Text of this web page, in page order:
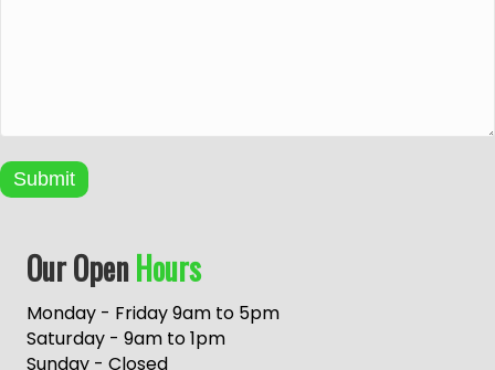
Submit
Our OpenHours
Monday - Friday 9am to 5pm
Saturday - 9am to 1pm
Sunday - Closed